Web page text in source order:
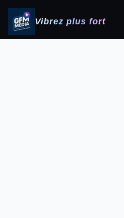
Vibrez plus fort